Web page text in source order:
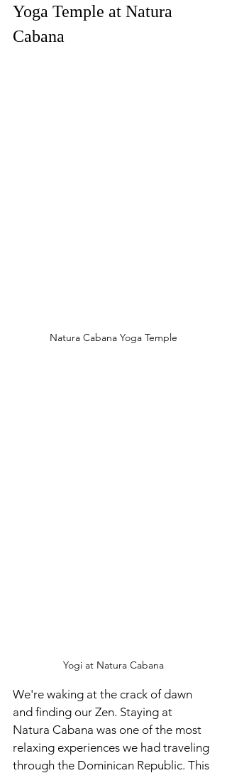
Yoga Temple at Natura
Cabana
Natura Cabana Yoga Temple
Yogi at Natura Cabana
We're waking at the crack of dawn
and finding our Zen. Staying at
Natura Cabana was one of the most
relaxing experiences we had traveling
through the Dominican Republic. This